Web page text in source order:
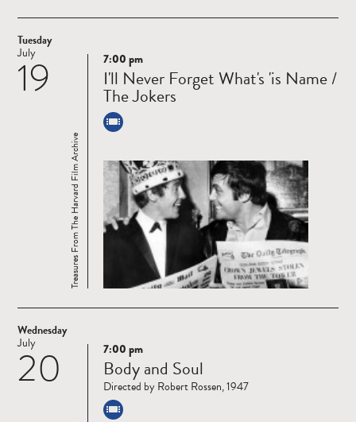
Tuesday
19
July
Read
more
Treasures From The Harvard Film Archive
7:00 pm
I'll Never Forget What's 'is Name /
The Jokers
Wednesday
20
July
Read
more
7:00 pm
Body and Soul
Directed by Robert Rossen, 1947